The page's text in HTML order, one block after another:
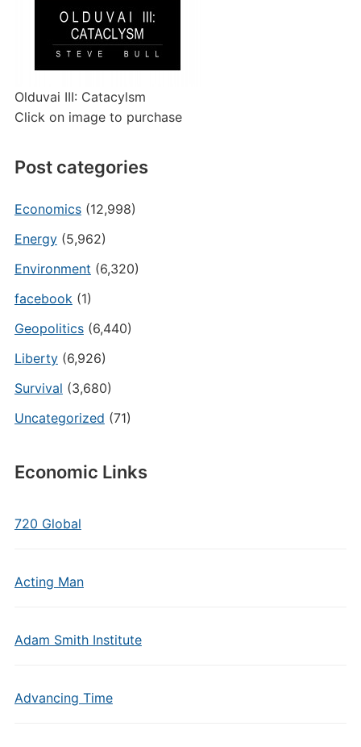
Olduvai III: Catacylsm
Click on image to purchase
Post categories
Economics(12,998)
Energy(5,962)
Environment (6,320)
facebook(1)
Geopolitics(6,440)
Liberty(6,926)
Survival (3,680)
Uncategorized (71)
Economic Links
720 Global
Acting Man
Adam Smith Institute
Advancing Time